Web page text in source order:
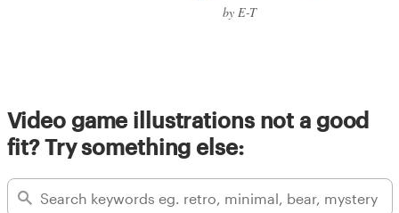
by E-T
Video game illustrations not a good
fit? Try something else: